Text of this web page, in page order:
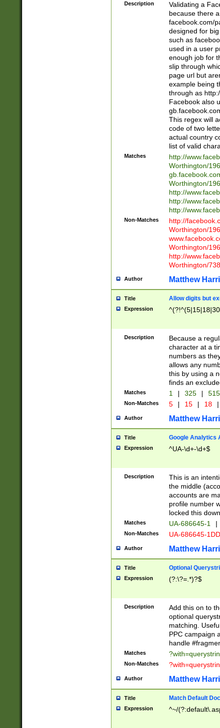
Description
Validating a
because there
facebook.com/
designed for
such as
used in a user
enough job for
slip through
page url but
example being
through as
Facebook also
This regex will
code of two
actual country
list of valid
Matches
http://
Worthington/
Worthington/
http://
http://
http://
Non-Matches
http://
Worthington/
Worthington/
http://
Worthington/
Author Matthew
Title Allow digits but
Expression
Description
Because a
character at a
numbers as
allows any
this by using a
finds an
Matches 1 | 325 |
Non-Matches 5 | 15 | 18 |
Author Matthew
Title Google Analytics
Expression ^UA-\d+-\d+$
Description
This is an
the middle
accounts are
profile number
locked this
Matches UA-686645-1 |
Non-Matches UA-686645-
Author Matthew
Title Optional
Expression (?:\?=.*)?$
Description
Add this on to
optional
matching.
PPC campaign
handle
Matches
Non-Matches
Author Matthew
Title Match Default
Expression ^~/